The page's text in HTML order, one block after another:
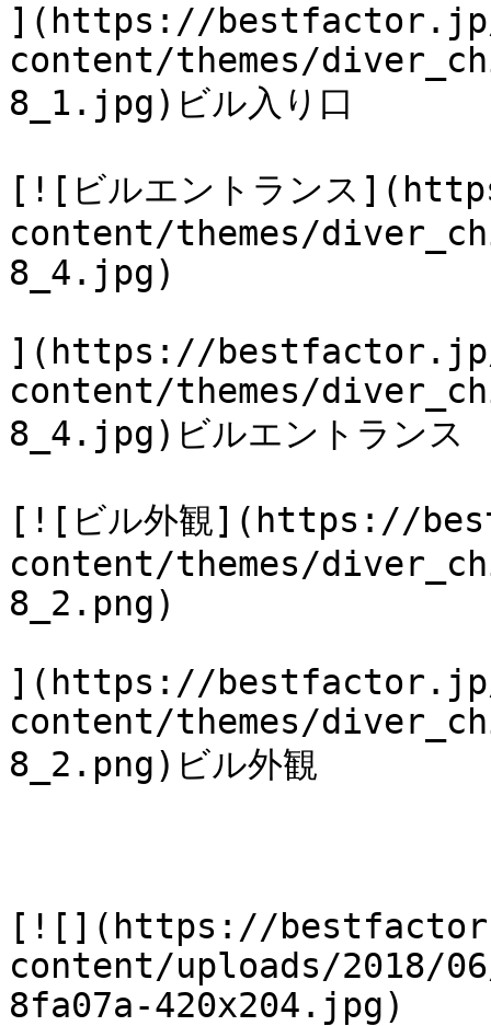
](https://
content/themes/
8_1.jpg)ビル入り口
[![ビルエントランス
content/themes/
8_4.jpg)
](https://
content/themes/
8_4.jpg)ビルエントランス
[![ビル外観](https://
content/themes/
8_2.png)
](https://
content/themes/
8_2.png)ビル外観
[![](https://
content/uploads/2018/06/
8fa07a-420x204.jpg)